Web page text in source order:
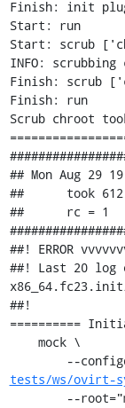
Finish: init
Start: run
Start: scrub
INFO:
Finish: scrub
Finish: run
Scrub chroot
## Mon Aug 29
##      took 612
##      rc = 1
##! ERROR
##! Last 20 log
##!
==========
--
tests/ws/ovirt-